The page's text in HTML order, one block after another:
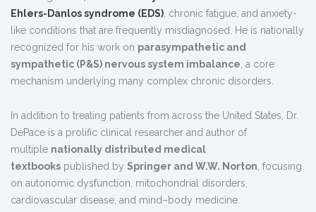
Ehlers-Danlos syndrome (EDS), chronic fatigue, and anxiety-
like conditions that are frequently misdiagnosed. He is nationally
recognized for his work on parasympathetic and
sympathetic (P&S) nervous system imbalance, a core
mechanism underlying many complex chronic disorders.
In addition to treating patients from across the United States, Dr.
DePace is a prolific clinical researcher and author of
multiple nationally distributed medical
textbooks published by Springer and W.W. Norton, focusing
on autonomic dysfunction, mitochondrial disorders,
cardiovascular disease, and mind–body medicine.